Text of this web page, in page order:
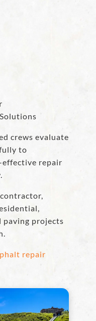
crews evaluate
to
effective repair
paving projects
repair